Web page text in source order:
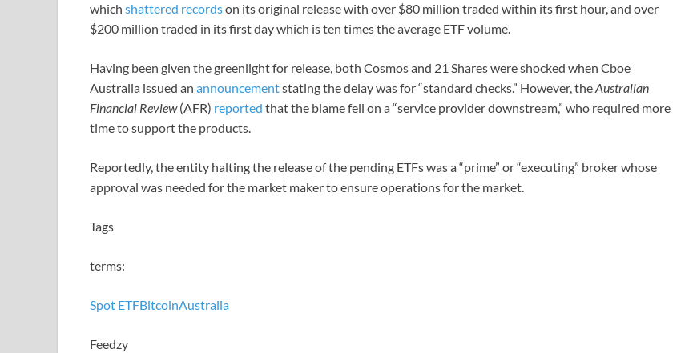
which shattered recordson its original release with over $80 million traded within its first hour, and over
$200 million traded in its first day which is ten times the average ETF volume.
Having been given the greenlight for release, both Cosmos and 21 Shares were shocked when Cboe
Australia issued an announcementstating the delay was for “standard checks.” However, theAustralian
Financial Review(AFR) reported that the blame fell on a “service provider downstream,” who required more
time to support the products.
Reportedly, the entity halting the release of the pending ETFs was a “prime” or “executing” broker whose
approval was needed for the market maker to ensure operations for the market.
Tags
terms:
Spot ETFBitcoinAustralia
Feedzy